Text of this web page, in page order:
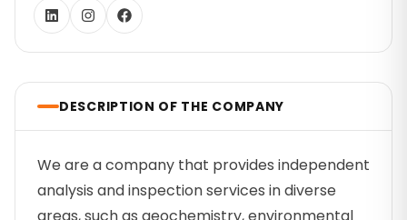
DESCRIPTION OF THE COMPANY
We are a company that provides independent
analysis and inspection services in diverse
areas, such as geochemistry, environmental